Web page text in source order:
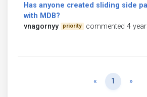
Has anyone created sliding side
with MDB?
vnagornyy
priority commented 4
« Previous
1 »